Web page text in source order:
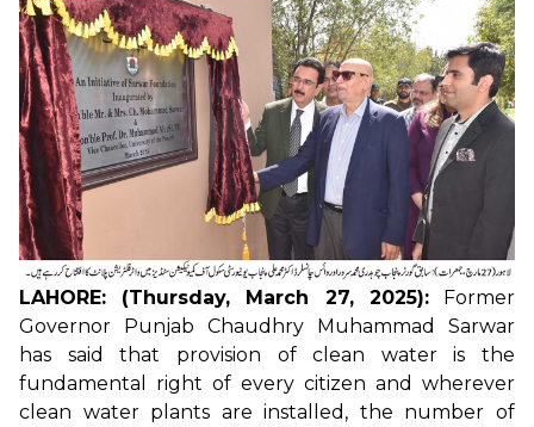
LAHORE: (Thursday, March 27, 2025):Former
Governor Punjab Chaudhry Muhammad Sarwar
has said that provision of clean water is the
fundamental right of every citizen and wherever
clean water plants are installed, the number of